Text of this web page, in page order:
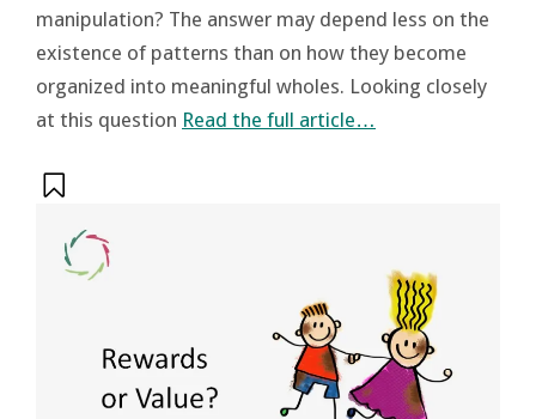
manipulation? The answer may depend less on the
existence of patterns than on how they become
organized into meaningful wholes. Looking closely
at this question Read the full article…